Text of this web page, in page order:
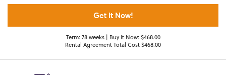
Get It Now!
Term: 78 weeks | Buy It Now: $468.00
Rental Agreement Total Cost $468.00